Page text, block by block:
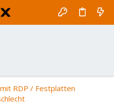
RDP / Festplatten